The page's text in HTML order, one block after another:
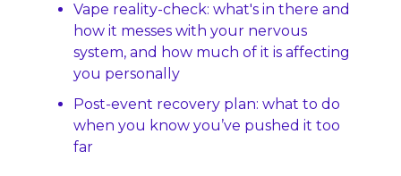
Vape reality-check: what's in there and
how it messes with your nervous
system, and how much of it is affecting
you personally
Post‑event recovery plan: what to do
when you know you’ve pushed it too
far